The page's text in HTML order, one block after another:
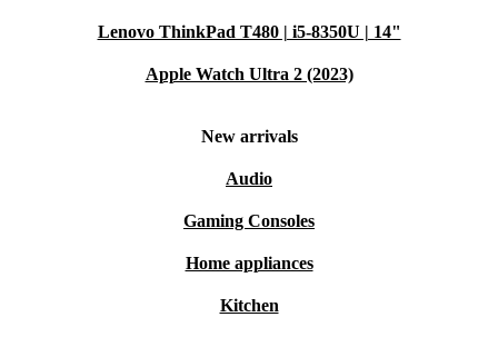
Lenovo ThinkPad T480 | i5-8350U | 14"
Apple Watch Ultra 2 (2023)
New arrivals
Audio
Gaming Consoles
Home appliances
Kitchen